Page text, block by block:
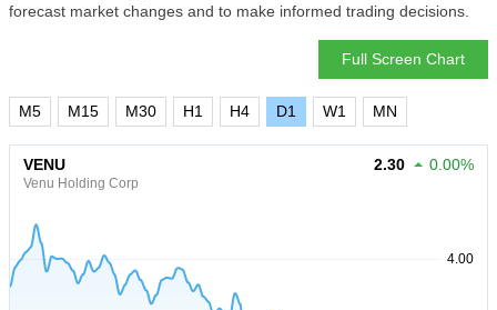
forecast market changes and to make informed trading decisions.
Full Screen Chart
M5 M15 M30 H1 H4 D1 W1 MN
VENU
Venu Holding Corp
2.30 0.00%